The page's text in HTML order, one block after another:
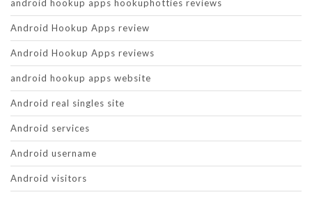
android hookup apps hookuphotties reviews
Android Hookup Apps review
Android Hookup Apps reviews
android hookup apps website
Android real singles site
Android services
Android username
Android visitors